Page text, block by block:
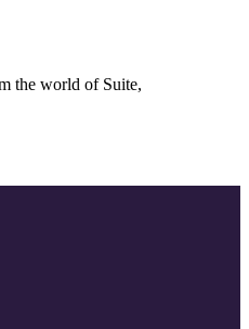
the world of Suite,